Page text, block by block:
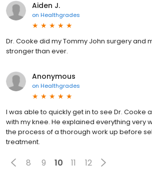
Aiden J.
on Healthgrades
Dr. Cooke did my Tommy John surgery and
stronger than ever.
Anonymous
on Healthgrades
I was able to quickly get in to see Dr. Cooke
with my knee. He explained everything very
the process of a thorough work up before
treatment.
8 9 10 11 12